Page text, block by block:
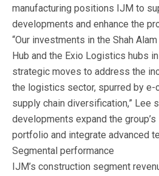
manufacturing positions IJM to
developments and enhance the
“Our investments in the Shah
Hub and the Exio Logistics hubs
strategic moves to address the
the logistics sector, spurred by e-
supply chain diversification,” Lee
developments expand the
portfolio and integrate advanced
Segmental performance
IJM’s construction segment